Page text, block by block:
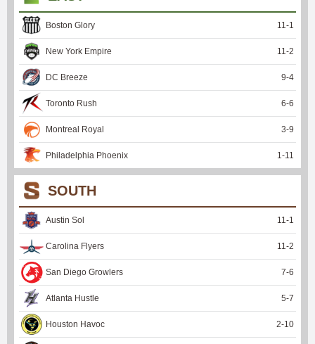
Boston Glory 11 -1
New York Empire 11 -2
DC Breeze 9-4
Toronto Rush 6-6
Montreal Royal 3-9
Philadelphia Phoenix 1 -11
SOUTH
Austin Sol 11 -1
Carolina Flyers 11 -2
San Diego Growlers 7-6
Atlanta Hustle 5-7
Houston Havoc 2-10